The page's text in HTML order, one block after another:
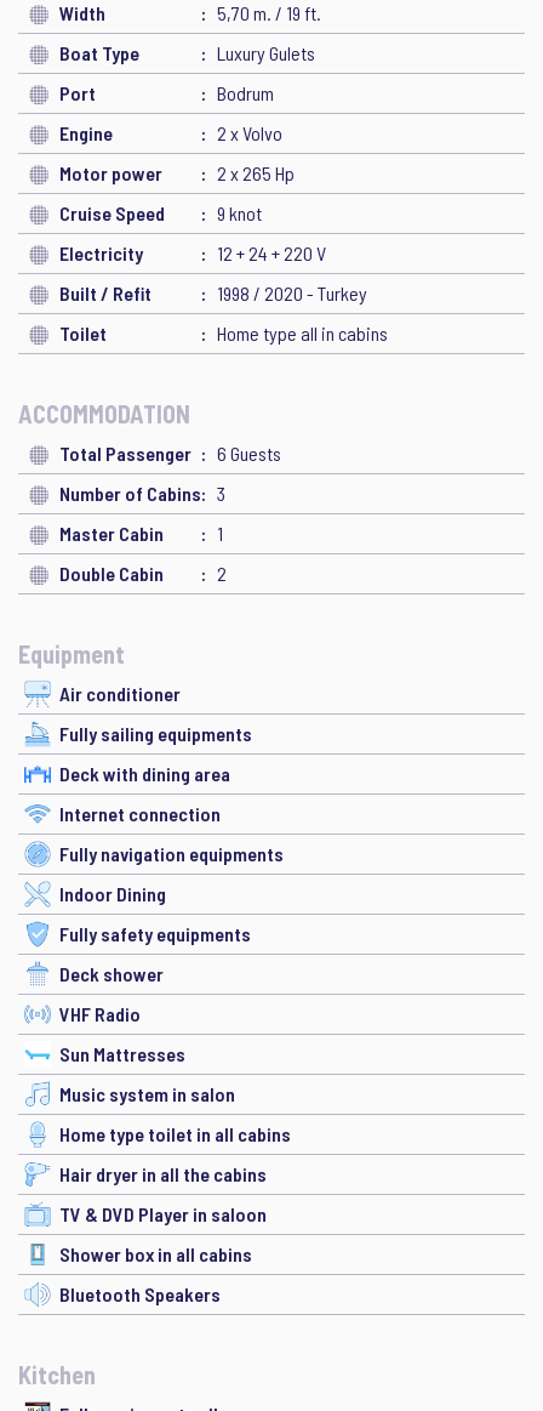
Width
5,70 m. / 19 ft.
Boat Type
Luxury Gulets
Port
Bodrum
Engine
2 x Volvo
Motor power
2 x 265 Hp
Cruise Speed
9 knot
Electricity
12 + 24 + 220 V
Built / Refit
1998 / 2020 - Turkey
Toilet
Home type all in cabins
ACCOMMODATION
Total Passenger
6 Guests
Number of Cabins
3
Master Cabin
1
Double Cabin
2
Equipment
Air conditioner
Fully sailing equipments
Deck with dining area
Internet connection
Fully navigation equipments
Indoor Dining
Fully safety equipments
Deck shower
VHF Radio
Sun Mattresses
Music system in salon
Home type toilet in all cabins
Hair dryer in all the cabins
TV & DVD Player in saloon
Shower box in all cabins
Bluetooth Speakers
Kitchen